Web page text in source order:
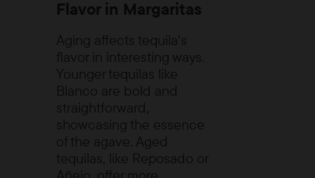
Flavor in Margaritas
Aging affects tequila’s
flavor in interesting ways.
Younger tequilas like
Blanco are bold and
straightforward,
showcasing the essence
of the agave. Aged
tequilas, like Reposado or